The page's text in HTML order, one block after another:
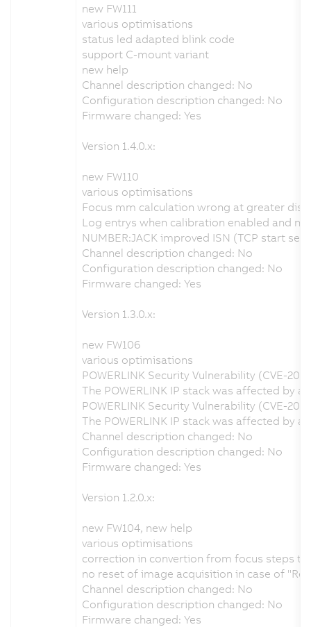
new FW111
various optimisations
status led adapted blink code
support C-mount variant
new help
Channel description changed: No
Configuration description changed: No
Firmware changed: Yes
Version 1.4.0.x:
new FW110
various optimisations
Focus mm calculation wrong at greater
Log entrys when calibration enabled and
NUMBER:JACK improved ISN (TCP start
Channel description changed: No
Configuration description changed: No
Firmware changed: Yes
Version 1.3.0.x:
new FW106
various optimisations
POWERLINK Security Vulnerability (CVE-
The POWERLINK IP stack was affected by
POWERLINK Security Vulnerability (CVE-
The POWERLINK IP stack was affected by
Channel description changed: No
Configuration description changed: No
Firmware changed: Yes
Version 1.2.0.x:
new FW104, new help
various optimisations
correction in convertion from focus steps
no reset of image acquisition in case of
Channel description changed: No
Configuration description changed: No
Firmware changed: Yes